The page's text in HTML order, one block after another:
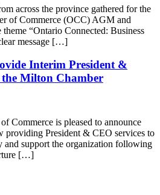
across the province gathered for the
of Commerce (OCC) AGM and
“Ontario Connected: Business
message […]
Interim President &
the Milton Chamber
Commerce is pleased to announce
providing President & CEO services to
and support the organization following
[…]